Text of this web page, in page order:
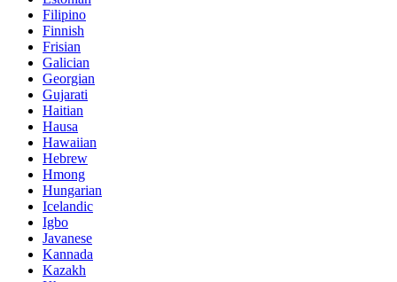
Filipino
Finnish
Frisian
Galician
Georgian
Gujarati
Haitian
Hausa
Hawaiian
Hebrew
Hmong
Hungarian
Icelandic
Igbo
Javanese
Kannada
Kazakh